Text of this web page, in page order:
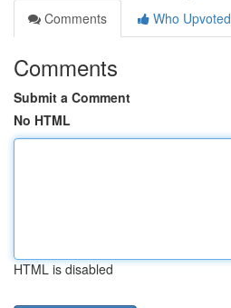
Comments
Who Upvoted
Comments
Submit a Comment
No HTML
HTML is disabled